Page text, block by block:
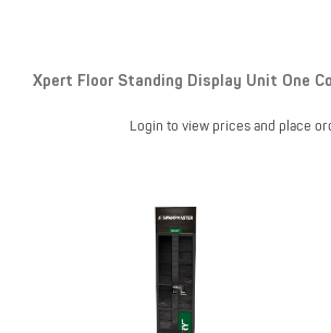
Xpert Floor Standing Display Unit One
Login to view prices and place